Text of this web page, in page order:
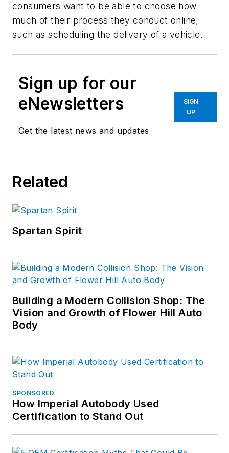
consumers want to be able to choose how
much of their process they conduct online,
such as scheduling the delivery of a vehicle.
Sign up for our
eNewsletters
Get the latest news and updates
SIGN
UP
Related
Spartan Spirit
Building a Modern Collision Shop: The
Vision and Growth of Flower Hill Auto
Body
SPONSORED
How Imperial Autobody Used
Certification to Stand Out